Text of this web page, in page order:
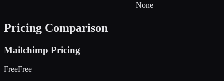
None
Pricing Comparison
Mailchimp Pricing
FreeFree